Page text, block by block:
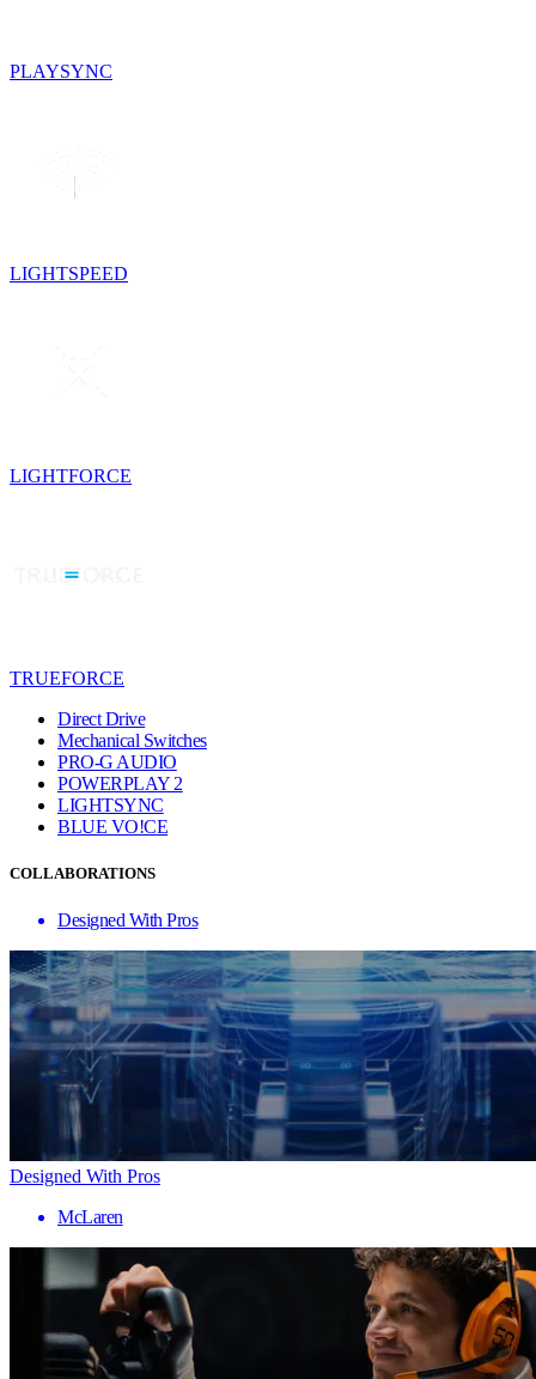
PLAYSYNC
LIGHTSPEED
LIGHTFORCE
TRUEFORCE
Direct Drive
Mechanical Switches
PRO-G AUDIO
POWERPLAY 2
LIGHTSYNC
BLUE VO!CE
COLLABORATIONS
Designed With Pros
Designed With Pros
McLaren